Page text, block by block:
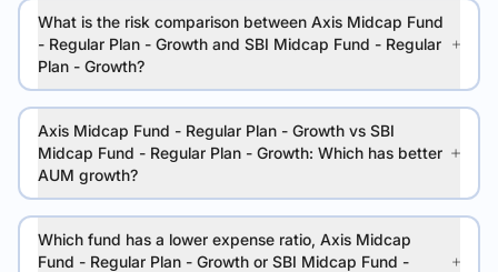
What is the risk comparison between Axis Midcap Fund
- Regular Plan - Growth and SBI Midcap Fund - Regular
Plan - Growth?
Axis Midcap Fund - Regular Plan - Growth vs SBI
Midcap Fund - Regular Plan - Growth: Which has better
AUM growth?
Which fund has a lower expense ratio, Axis Midcap
Fund - Regular Plan - Growth or SBI Midcap Fund -